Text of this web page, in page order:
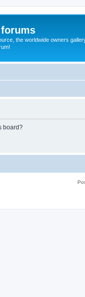
forums
the worldwide owners
board?